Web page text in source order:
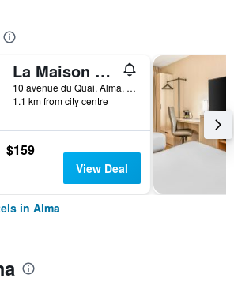
La Maison du matelot
10 avenue du Quai, Alma, QC, Canada
1.1 km from city centre
$159
View Deal
in Alma